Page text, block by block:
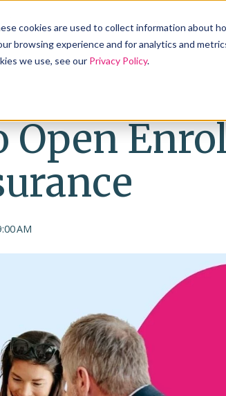
cookies are used to collect information about
browsing experience and for analytics and
we use, see our Privacy Policy.
Products
Open
AM